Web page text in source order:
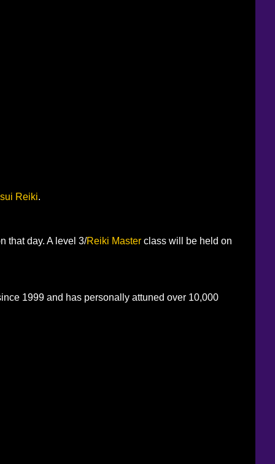
Reiki.
that day. A level 3/Reiki Master class will be held on
1999 and has personally attuned over 10,000